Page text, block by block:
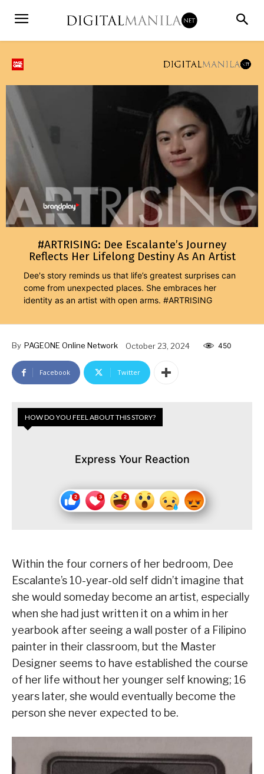
#ARTRISING: Dee Escalante’s Journey
Reflects Her Lifelong Destiny As An Artist
Dee's story reminds us that life’s greatest surprises can
come from unexpected places. She embraces her
identity as an artist with open arms. #ARTRISING
By PAGEONE Online Network October 23, 2024 450
Facebook Twitter
HOW DO YOU FEEL ABOUT THIS STORY?
Express Your Reaction
Within the four corners of her bedroom, Dee
Escalante’s 10-year-old self didn’t imagine that
she would someday become an artist, especially
when she had just written it on a whim in her
yearbook after seeing a wall poster of a Filipino
painter in their classroom, but the Master
Designer seems to have established the course
of her life without her younger self knowing; 16
years later, she would eventually become the
person she never expected to be.